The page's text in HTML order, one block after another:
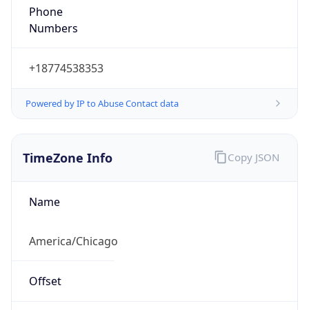
Phone
Numbers
+18774538353
Powered by IP to Abuse Contact data
TimeZone Info
Name
America/Chicago
Offset
Copy JSON